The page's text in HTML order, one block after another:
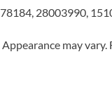
28003990,
may